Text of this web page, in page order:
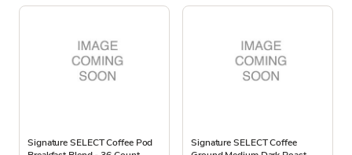
Signature SELECT Coffee Pod
Signature SELECT Coffee